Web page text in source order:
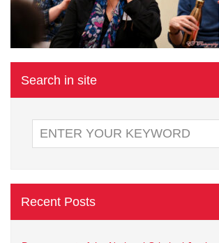
Search in site
Recent Posts